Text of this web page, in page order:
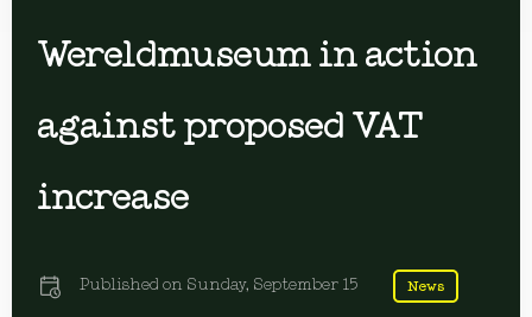
Wereldmuseum in action
against proposed VAT
increase
Published on Sunday, September 15 News